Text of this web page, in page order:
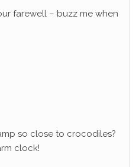
farewell – buzz me when
so close to crocodiles?
clock!